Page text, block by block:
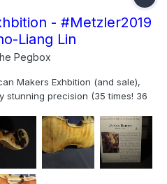
- #Metzler2019
Liang Lin
Pegbox
Makers Exhbition (and sale),
stunning precision (35 times! 36
the pictures below, in order;
and...